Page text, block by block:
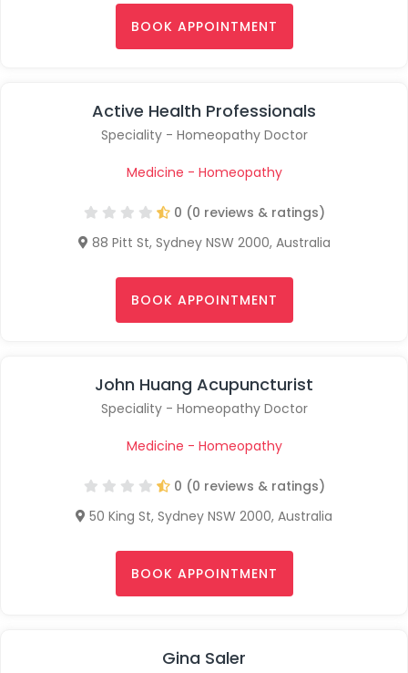
Gina Saler
John Huang Acupuncturist
Speciality - Homeopathy Doctor
Medicine - Homeopathy
0 (0 reviews & ratings)
50 King St, Sydney NSW 2000, Australia
BOOK APPOINTMENT
Active Health Professionals
Speciality - Homeopathy Doctor
Medicine - Homeopathy
0 (0 reviews & ratings)
88 Pitt St, Sydney NSW 2000, Australia
BOOK APPOINTMENT
BOOK APPOINTMENT